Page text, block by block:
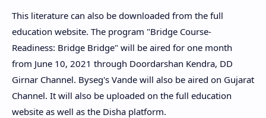
This literature can also be downloaded from the full
education website. The program "Bridge Course-
Readiness: Bridge Bridge" will be aired for one month
from June 10, 2021 through Doordarshan Kendra, DD
Girnar Channel. Byseg's Vande will also be aired on Gujarat
Channel. It will also be uploaded on the full education
website as well as the Disha platform.